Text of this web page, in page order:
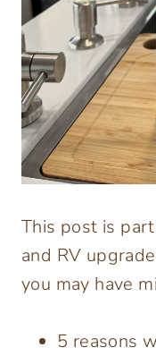
This post is
and RV
you may have
5 reasons